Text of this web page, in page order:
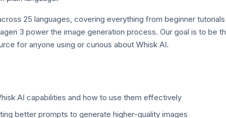
25 languages, covering everything from beginner
3 power the image generation process. Our goal is to be
for anyone using or curious about Whisk AI.
AI capabilities and how to use them effectively
better prompts to generate higher-quality images